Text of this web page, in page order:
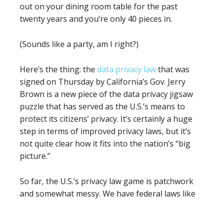
out on your dining room table for the past
twenty years and you’re only 40 pieces in.
(Sounds like a party, am I right?)
Here’s the thing: the data privacy lawthat was
signed on Thursday by California’s Gov. Jerry
Brown is a new piece of the data privacy jigsaw
puzzle that has served as the U.S.’s means to
protect its citizens’ privacy. It’s certainly a huge
step in terms of improved privacy laws, but it’s
not quite clear how it fits into the nation’s “big
picture.”
So far, the U.S.’s privacy law game is patchwork
and somewhat messy. We have federal laws like